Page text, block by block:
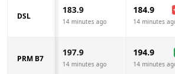
DSL
183.9
14 minutes ago
184.9
14 minutes
PRM B7
197.9
14 minutes ago
194.9
14 minutes